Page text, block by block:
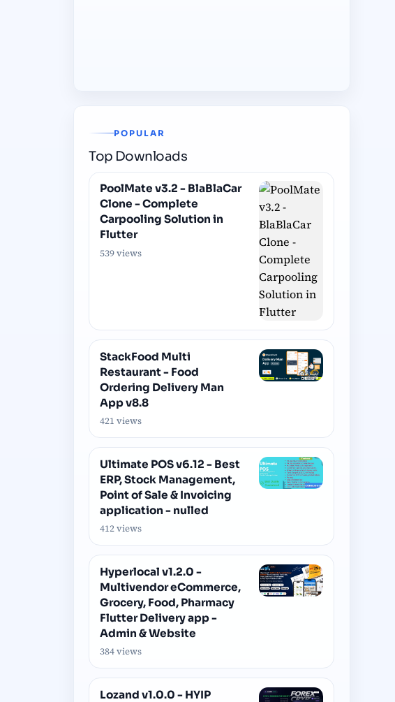
POPULAR
Top Downloads
PoolMate v3.2 - BlaBlaCar
Clone - Complete
Carpooling Solution in
Flutter
539 views
StackFood Multi
Restaurant - Food
Ordering Delivery Man
App v8.8
421 views
Ultimate POS v6.12 - Best
ERP, Stock Management,
Point of Sale & Invoicing
application - nulled
412 views
Hyperlocal v1.2.0 -
Multivendor eCommerce,
Grocery, Food, Pharmacy
Flutter Delivery app -
Admin & Website
384 views
Lozand v1.0.0 - HYIP